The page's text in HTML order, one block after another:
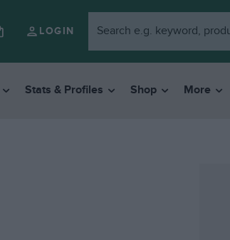
LOGIN
Stats & Profiles Shop More